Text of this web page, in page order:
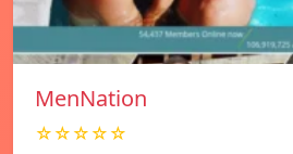
MenNation
☆☆☆☆☆